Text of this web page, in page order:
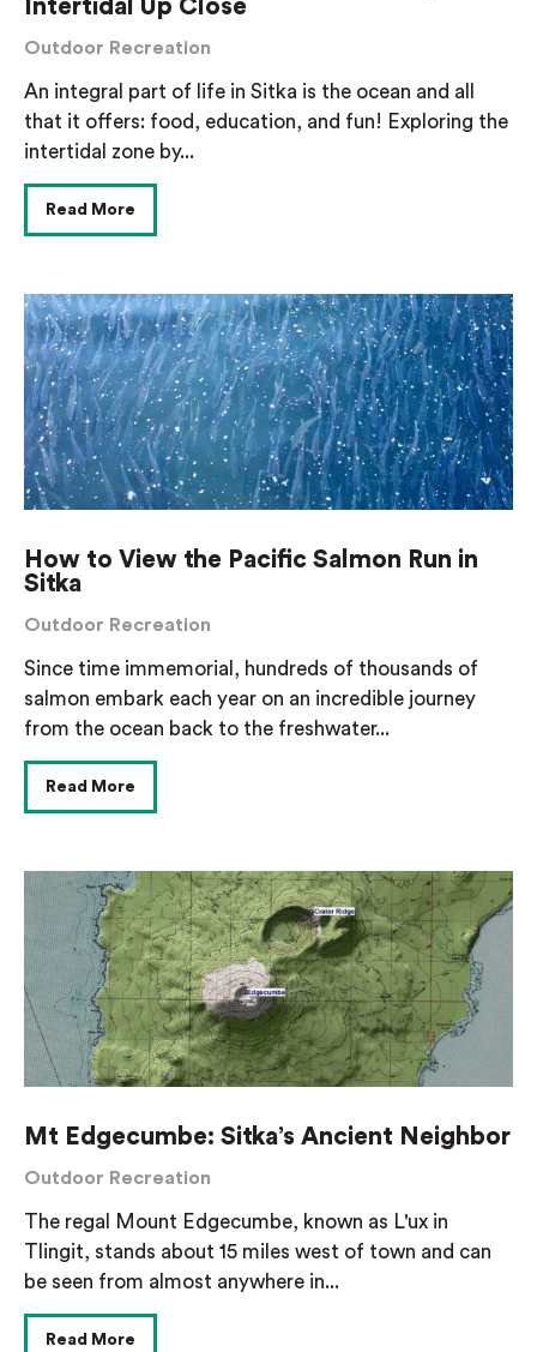
Intertidal Up Close
Outdoor Recreation
An integral part of life in Sitka is the ocean and all
that it offers: food, education, and fun! Exploring the
intertidal zone by...
Read More
How to View the Pacific Salmon Run in
Sitka
Outdoor Recreation
Since time immemorial, hundreds of thousands of
salmon embark each year on an incredible journey
from the ocean back to the freshwater...
Read More
Mt Edgecumbe: Sitka’s Ancient Neighbor
Outdoor Recreation
The regal Mount Edgecumbe, known as L'ux in
Tlingit, stands about 15 miles west of town and can
be seen from almost anywhere in...
Read More